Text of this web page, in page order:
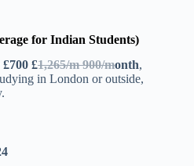
for Indian Students)
£700 £1,265/m 900/month,
in London or outside,